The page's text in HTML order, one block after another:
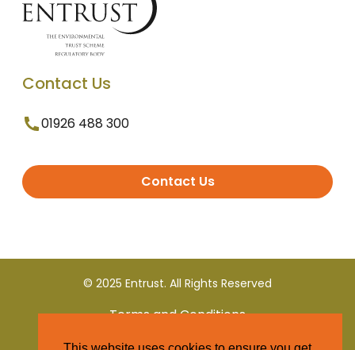
Contact Us
01926 488 300
Contact Us
© 2025 Entrust. All Rights Reserved
Terms and Conditions